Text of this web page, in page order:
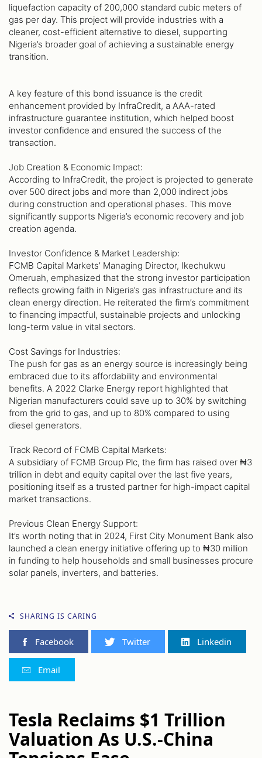
liquefaction capacity of 200,000 standard cubic meters of
gas per day. This project will provide industries with a
cleaner, cost-efficient alternative to diesel, supporting
Nigeria’s broader goal of achieving a sustainable energy
transition.
A key feature of this bond issuance is the credit
enhancement provided by InfraCredit, a AAA-rated
infrastructure guarantee institution, which helped boost
investor confidence and ensured the success of the
transaction.
Job Creation & Economic Impact:
According to InfraCredit, the project is projected to generate
over 500 direct jobs and more than 2,000 indirect jobs
during construction and operational phases. This move
significantly supports Nigeria’s economic recovery and job
creation agenda.
Investor Confidence & Market Leadership:
FCMB Capital Markets’ Managing Director, Ikechukwu
Omeruah, emphasized that the strong investor participation
reflects growing faith in Nigeria’s gas infrastructure and its
clean energy direction. He reiterated the firm’s commitment
to financing impactful, sustainable projects and unlocking
long-term value in vital sectors.
Cost Savings for Industries:
The push for gas as an energy source is increasingly being
embraced due to its affordability and environmental
benefits. A 2022 Clarke Energy report highlighted that
Nigerian manufacturers could save up to 30% by switching
from the grid to gas, and up to 80% compared to using
diesel generators.
Track Record of FCMB Capital Markets:
A subsidiary of FCMB Group Plc, the firm has raised over ₦3
trillion in debt and equity capital over the last five years,
positioning itself as a trusted partner for high-impact capital
market transactions.
Previous Clean Energy Support:
It’s worth noting that in 2024, First City Monument Bank also
launched a clean energy initiative offering up to ₦30 million
in funding to help households and small businesses procure
solar panels, inverters, and batteries.
SHARING IS CARING
Facebook Twitter Linkedin
Email
Tesla Reclaims $1 Trillion
Valuation As U.S.-China